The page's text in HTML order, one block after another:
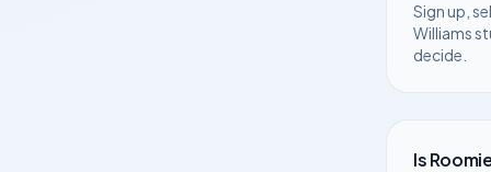
Sign up,
Williams
decide.
Is